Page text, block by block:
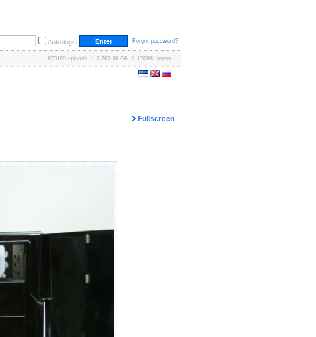
Auto-login Forgot password?
670169 uploads / 3,763.36 GB / 170661 users
Fullscreen